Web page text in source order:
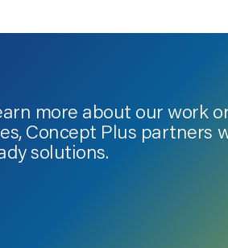
more about our work
Concept Plus partners
solutions.